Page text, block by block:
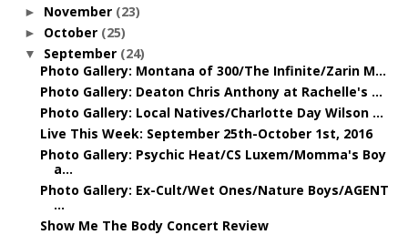
► November (23)
► October (25)
▼ September (24)
Photo Gallery: Montana of 300/The Infinite/Zarin M...
Photo Gallery: Deaton Chris Anthony at Rachelle's ...
Photo Gallery: Local Natives/Charlotte Day Wilson ...
Live This Week: September 25th-October 1st, 2016
Photo Gallery: Psychic Heat/CS Luxem/Momma's Boy
a...
Photo Gallery: Ex-Cult/Wet Ones/Nature Boys/AGENT
...
Show Me The Body Concert Review